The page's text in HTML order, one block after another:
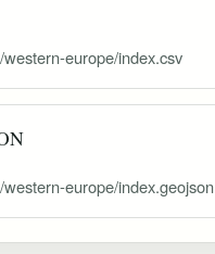
europe/index.csv
europe/index.geojson